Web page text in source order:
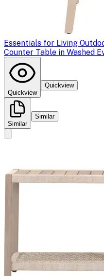
Essentials for Living
Counter Table in Washed
Quickview
Quickview
Similar
Similar